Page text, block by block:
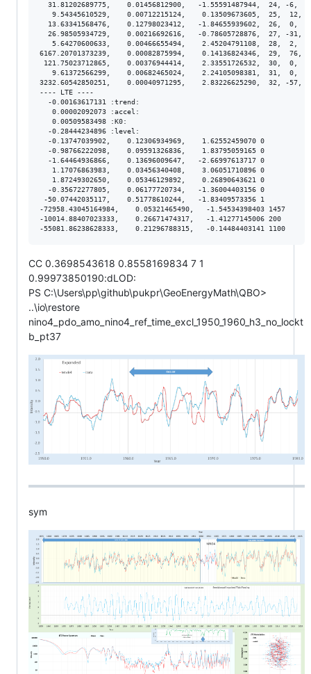
31.81202689775,    0.01456812900,   -1.55591487944,  24, -6,
9.54345610529,    0.00712215124,    0.13509673605,  25,  12,
13.63341568476,    0.12798023412,   -1.84655939602,  26,  0,
26.98505934729,    0.00216692616,   -0.78605728876,  27, -31,
5.64270600633,    0.00466655494,    2.45204791108,  28,  2,
6167.20701373239,    0.00082875994,    0.14136824346,  29,  76,
121.75023712865,    0.00376944414,    2.33551726532,  30,  0,
9.61372566299,    0.00682465024,    2.24105098381,  31,  0,
3232.60542850251,    0.00040971295,    2.83226625290,  32, -57,
---- LTE ----
  -0.00163617131 :trend:
   0.00002092073 :accel:
   0.00509583498 :K0:
  -0.28444234896 :level:
  -0.13747039902,    0.12306934969,    1.62552459070 0
  -0.98766222098,    0.09591326836,    1.83795059165 0
  -1.64464936866,    0.13696009647,   -2.66997613717 0
   1.17076863983,    0.03456340408,    3.06051710896 0
   1.87249302650,    0.05346129892,    0.26890643621 0
  -0.35672277805,    0.06177720734,   -1.36004403156 0
-50.07442035117,    0.51778610244,   -1.83409573356 1
-72958.43045164984,    0.05321465490,   -1.54534398403 1457
-10014.88407023333,    0.26671474317,   -1.41277145006 200
CC 0.3698543618 0.8558169834 7 1
0.99973850190:dLOD:
PS C:\Users\pp\github\pukpr\GeoEnergyMath\QBO>
..\io\restore
nino4_pdo_amo_nino4_ref_time_excl_1950_1960_h3_no_lockt
b_pt37
sym